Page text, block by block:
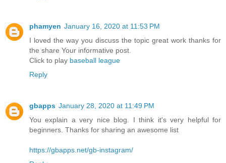
phamyen January 16, 2020 at 11:53 PM
I loved the way you discuss the topic great work thanks for
the share Your informative post.
Click to play baseball league
Reply
gbapps January 28, 2020 at 11:49 PM
You explain a very nice blog. I think it's very helpful for
beginners. Thanks for sharing an awesome list
https://gbapps.net/gb-instagram/